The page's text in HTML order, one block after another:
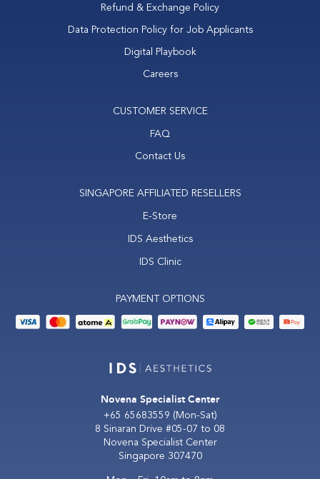
Refund & Exchange Policy
Data Protection Policy for Job Applicants
Digital Playbook
Careers
CUSTOMER SERVICE
FAQ
Contact Us
SINGAPORE AFFILIATED RESELLERS
E-Store
IDS Aesthetics
IDS Clinic
PAYMENT OPTIONS
Novena Specialist Center
+65 65683559 (Mon-Sat)
8 Sinaran Drive #05-07 to 08
Novena Specialist Center
Singapore 307470